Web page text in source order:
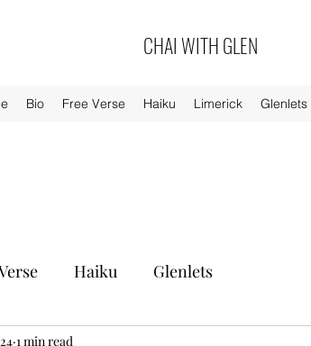
CHAI WITH GLEN
Bio Free Verse Haiku Limerick Glenlets
Haiku Glenlets
1 min read